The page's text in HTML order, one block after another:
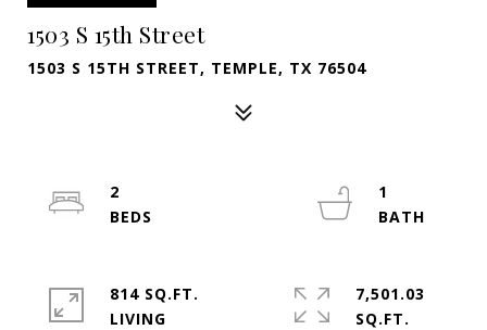
1503 S 15th Street
1503 S 15TH STREET, TEMPLE, TX 76504
2
1
814 SQ.FT.
LIVING
7,501.03
SQ.FT.